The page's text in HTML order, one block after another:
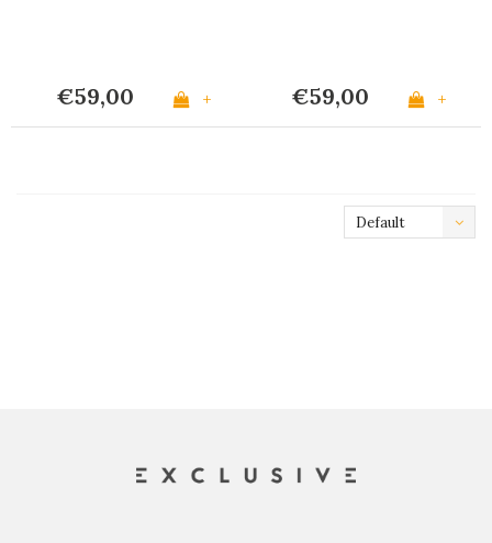
€59,00 + €59,00 +
Default